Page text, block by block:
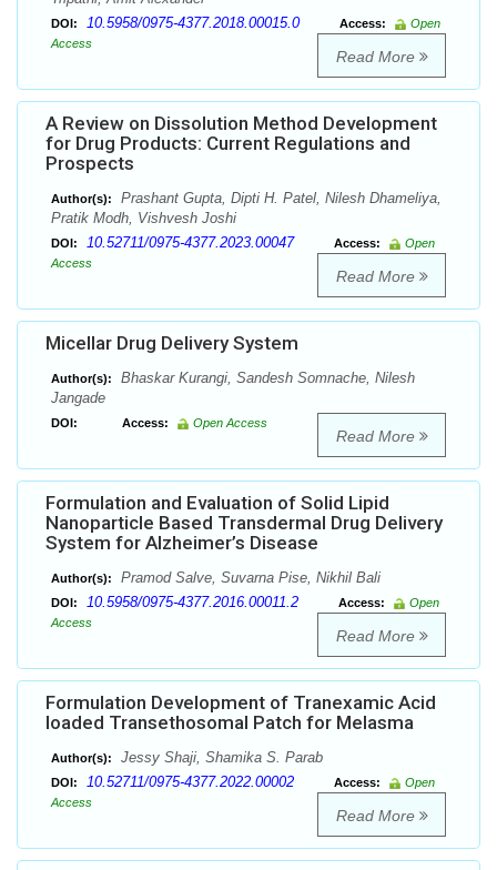
DOI: 10.5958/0975-4377.2018.00015.0 Access:
Open
Access
Read More
A Review on Dissolution Method Development
for Drug Products: Current Regulations and
Prospects
Author(s):
Prashant Gupta, Dipti H. Patel, Nilesh Dhameliya,
Pratik Modh, Vishvesh Joshi
DOI: 10.52711/0975-4377.2023.00047 Access:
Open
Access
Read More
Micellar Drug Delivery System
Author(s):
Bhaskar Kurangi, Sandesh Somnache, Nilesh
Jangade
DOI: Access: Open Access
Read More
Formulation and Evaluation of Solid Lipid
Nanoparticle Based Transdermal Drug Delivery
System for Alzheimer’s Disease
Author(s): Pramod Salve, Suvarna Pise, Nikhil Bali
DOI: 10.5958/0975-4377.2016.00011.2 Access:
Open
Access
Read More
Formulation Development of Tranexamic Acid
loaded Transethosomal Patch for Melasma
Author(s): Jessy Shaji, Shamika S. Parab
DOI: 10.52711/0975-4377.2022.00002 Access:
Open
Access
Read More